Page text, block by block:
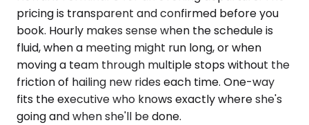
pricing is transparent and confirmed before you
book. Hourly makes sense when the schedule is
fluid, when a meeting might run long, or when
moving a team through multiple stops without the
friction of hailing new rides each time. One-way
fits the executive who knows exactly where she's
going and when she'll be done.